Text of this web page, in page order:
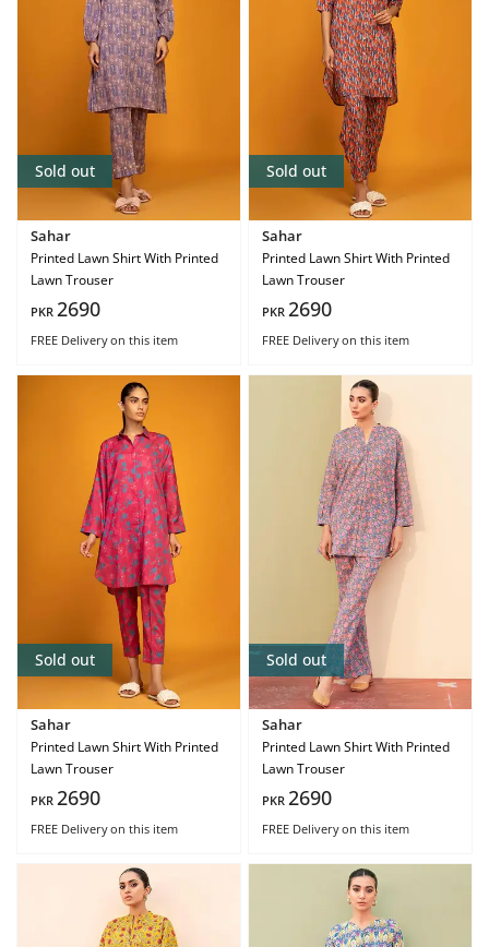
Sold out
Sahar
Printed Lawn Shirt With Printed
Lawn Trouser
PKR 2690
FREE Deliveryon this item
Sold out
Sahar
Printed Lawn Shirt With Printed
Lawn Trouser
PKR 2690
FREE Deliveryon this item
Sold out
Sahar
Printed Lawn Shirt With Printed
Lawn Trouser
PKR 2690
FREE Deliveryon this item
Sold out
Sahar
Printed Lawn Shirt With Printed
Lawn Trouser
PKR 2690
FREE Deliveryon this item